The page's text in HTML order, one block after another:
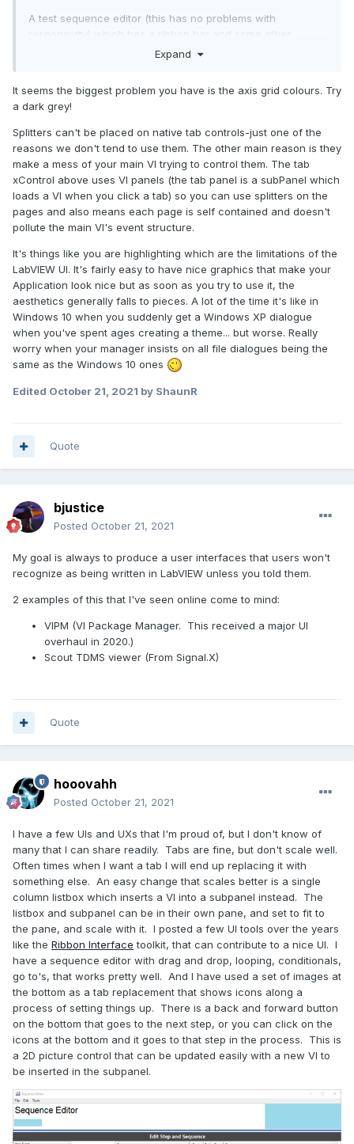
A test sequence editor (this has no problems with
responsivity) which has a ribbon bar and some other
positioned text control)
Expand
It seems the biggest problem you have is the axis grid colours. Try
a dark grey!
Splitters can't be placed on native tab controls-just one of the
reasons we don't tend to use them. The other main reason is they
make a mess of your main VI trying to control them. The tab
xControl above uses VI panels (the tab panel is a subPanel which
loads a VI when you click a tab) so you can use splitters on the
pages and also means each page is self contained and doesn't
pollute the main VI's event structure.
It's things like you are highlighting which are the limitations of the
LabVIEW UI. It's fairly easy to have nice graphics that make your
Application look nice but as soon as you try to use it, the
aesthetics generally falls to pieces. A lot of the time it's like in
Windows 10 when you suddenly get a Windows XP dialogue
when you've spent ages creating a theme... but worse. Really
worry when your manager insists on all file dialogues being the
same as the Windows 10 ones
Edited October 21, 2021 by ShaunR
Quote
bjustice
Posted October 21, 2021
My goal is always to produce a user interfaces that users won't
recognize as being written in LabVIEW unless you told them.
2 examples of this that I've seen online come to mind:
VIPM (VI Package Manager. This received a major UI
overhaul in 2020.)
Scout TDMS viewer (From Signal.X)
Quote
hooovahh
Posted October 21, 2021
I have a few UIs and UXs that I'm proud of, but I don't know of
many that I can share readily. Tabs are fine, but don't scale well.
Often times when I want a tab I will end up replacing it with
something else. An easy change that scales better is a single
column listbox which inserts a VI into a subpanel instead. The
listbox and subpanel can be in their own pane, and set to fit to
the pane, and scale with it. I posted a few UI tools over the years
like the Ribbon Interface toolkit, that can contribute to a nice UI. I
have a sequence editor with drag and drop, looping, conditionals,
go to's, that works pretty well. And I have used a set of images at
the bottom as a tab replacement that shows icons along a
process of setting things up. There is a back and forward button
on the bottom that goes to the next step, or you can click on the
icons at the bottom and it goes to that step in the process. This is
a 2D picture control that can be updated easily with a new VI to
be inserted in the subpanel.